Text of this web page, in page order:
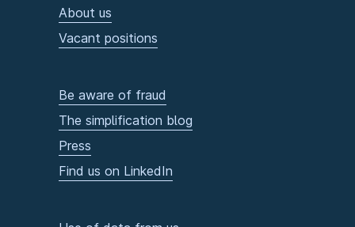
About us
Vacant positions
Be aware of fraud
The simplification blog
Press
Find us on LinkedIn